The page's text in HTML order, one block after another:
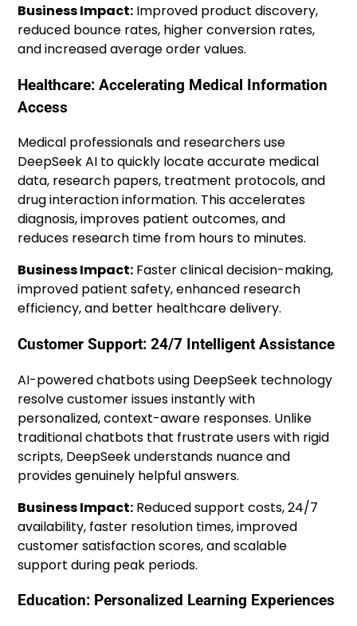
Business Impact: Improved product discovery,
reduced bounce rates, higher conversion rates,
and increased average order values.
Healthcare: Accelerating Medical Information
Access
Medical professionals and researchers use
DeepSeek AI to quickly locate accurate medical
data, research papers, treatment protocols, and
drug interaction information. This accelerates
diagnosis, improves patient outcomes, and
reduces research time from hours to minutes.
Business Impact: Faster clinical decision-making,
improved patient safety, enhanced research
efficiency, and better healthcare delivery.
Customer Support: 24/7 Intelligent Assistance
AI-powered chatbots using DeepSeek technology
resolve customer issues instantly with
personalized, context-aware responses. Unlike
traditional chatbots that frustrate users with rigid
scripts, DeepSeek understands nuance and
provides genuinely helpful answers.
Business Impact: Reduced support costs, 24/7
availability, faster resolution times, improved
customer satisfaction scores, and scalable
support during peak periods.
Education: Personalized Learning Experiences